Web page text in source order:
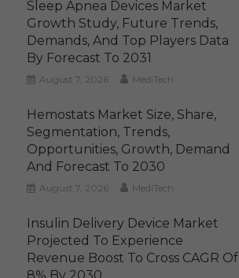
Sleep Apnea Devices Market
Growth Study, Future Trends,
Demands, And Top Players Data
By Forecast To 2031
August 7, 2026 MediTech
Hemostats Market Size, Share,
Segmentation, Trends,
Opportunities, Growth, Demand
And Forecast To 2030
August 7, 2026 MediTech
Insulin Delivery Device Market
Projected To Experience
Revenue Boost To Cross CAGR Of